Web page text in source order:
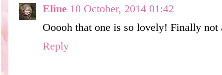
Eline 10 October, 2014 01:42
Ooooh that one is so lovely! Finally not
Reply